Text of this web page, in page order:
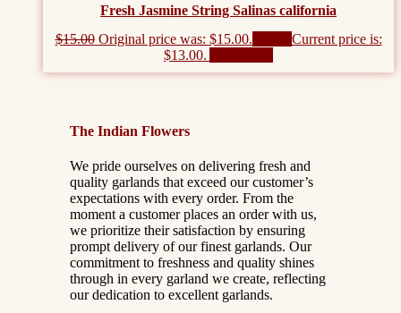
Fresh Jasmine String Salinas california
$15.00 Original price was: $15.00.
Current price is:
$13.00.
The Indian Flowers
We pride ourselves on delivering fresh and
quality garlands that exceed our customer’s
expectations with every order. From the
moment a customer places an order with us,
we prioritize their satisfaction by ensuring
prompt delivery of our finest garlands. Our
commitment to freshness and quality shines
through in every garland we create, reflecting
our dedication to excellent garlands.